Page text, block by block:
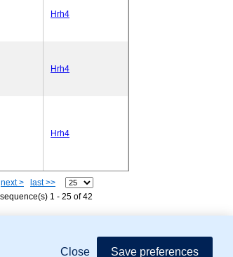
Hrh4
Hrh4
Hrh4
next >
last >>
1 - 25 of 42
Ontology (GO)
Close Save preferences